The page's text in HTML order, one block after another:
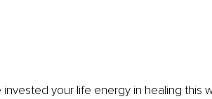
invested your life energy in healing this